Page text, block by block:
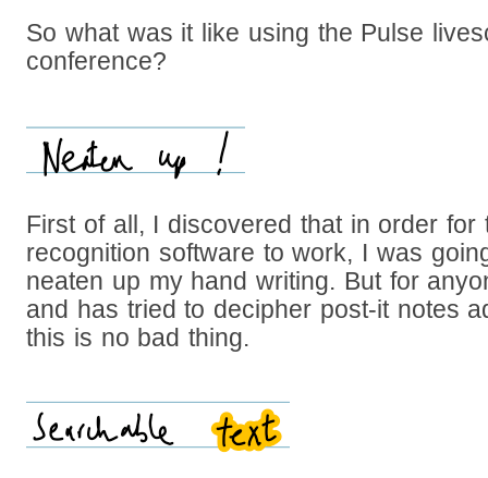
So what was it like using the Pulse
conference?
First of all, I discovered that in order for
recognition software to work, I was
neaten up my hand writing. But for
and has tried to decipher post-it notes
this is no bad thing.